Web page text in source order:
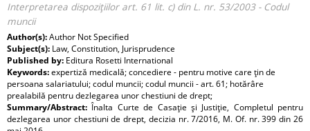
Interpretarea dispoziţiilor art. 61 lit. c) din L. nr. 53/2003 - Codul
muncii
Author(s):Author Not Specified
Subject(s): Law, Constitution, Jurisprudence
Published by: Editura Rosetti International
Keywords:expertiză medicală; concediere - pentru motive care ţin de
persoana salariatului; codul muncii; codul muncii - art. 61; hotărâre
prealabilă pentru dezlegarea unor chestiuni de drept;
Summary/Abstract:Înalta Curte de Casaţie şi Justiţie, Completul pentru
dezlegarea unor chestiuni de drept, decizia nr. 7/2016, M. Of. nr. 399 din 26